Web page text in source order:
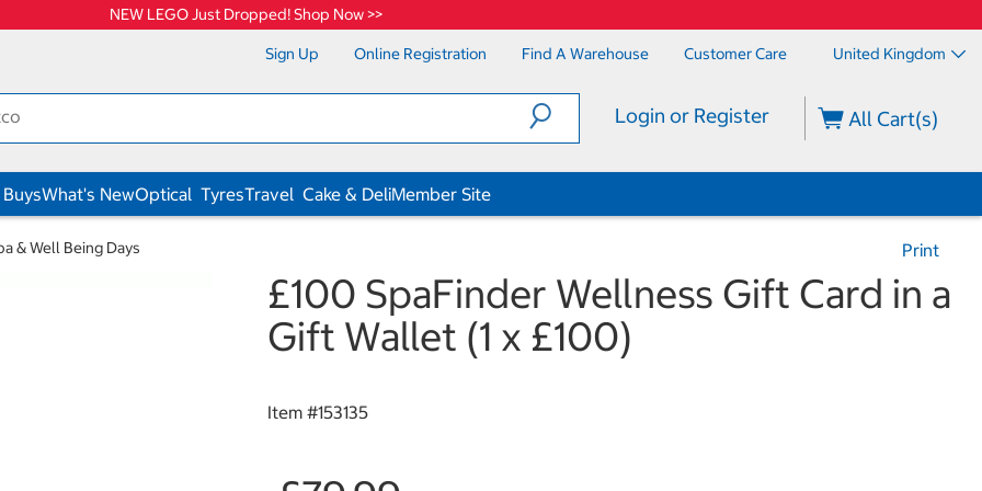
NEW LEGO Just Dropped! Shop Now >>
Sign Up Online Registration Find A Warehouse Customer Care United Kingdom
Login or Register All Cart(s)
What's NewOptical TyresTravel Cake & DeliMember Site
& Well Being Days Print
£100 SpaFinder Wellness Gift Card in a
Gift Wallet (1 x £100)
Item #153135